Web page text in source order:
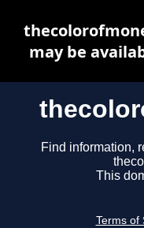
Find information,
This
Terms of
may be